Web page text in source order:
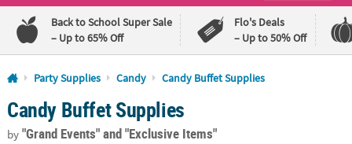
Back to School Super Sale
– Up to 65% Off
Flo's Deals
– Up to 50% Off
Log In
110%
Lowest
Price
100%
Happiness
Guarantee
Party Supplies Candy Candy Buffet Supplies
Candy Buffet Supplies
by"Grand Events"and "Exclusive Items"